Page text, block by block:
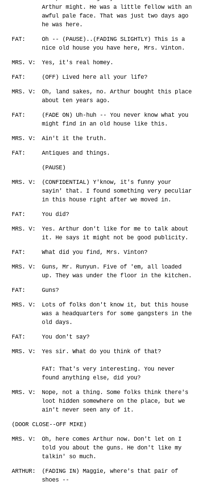
Arthur might. He was a little fellow with an
awful pale face. That was just two days ago
he was here.
FAT:
Oh -- (PAUSE)..(FADING SLIGHTLY) This is a
nice old house you have here, Mrs. Vinton.
MRS. V: Yes, it's real homey.
FAT: (OFF) Lived here all your life?
MRS. V:
Oh, land sakes, no. Arthur bought this place
about ten years ago.
FAT:
(FADE ON) Uh-huh -- You never know what you
might find in an old house like this.
MRS. V: Ain't it the truth.
FAT: Antiques and things.
(PAUSE)
MRS. V:
(CONFIDENTIAL) Y'know, it's funny your
sayin' that. I found something very peculiar
in this house right after we moved in.
FAT: You did?
MRS. V:
Yes. Arthur don't like for me to talk about
it. He says it might not be good publicity.
FAT: What did you find, Mrs. Vinton?
MRS. V:
Guns, Mr. Runyun. Five of 'em, all loaded
up. They was under the floor in the kitchen.
FAT: Guns?
MRS. V:
Lots of folks don't know it, but this house
was a headquarters for some gangsters in the
old days.
FAT: You don't say?
MRS. V: Yes sir. What do you think of that?
FAT: That's very interesting. You never
found anything else, did you?
MRS. V:
Nope, not a thing. Some folks think there's
loot hidden somewhere on the place, but we
ain't never seen any of it.
(DOOR CLOSE--OFF MIKE)
MRS. V:
Oh, here comes Arthur now. Don't let on I
told you about the guns. He don't like my
talkin' so much.
ARTHUR:
(FADING IN) Maggie, where's that pair of
shoes --